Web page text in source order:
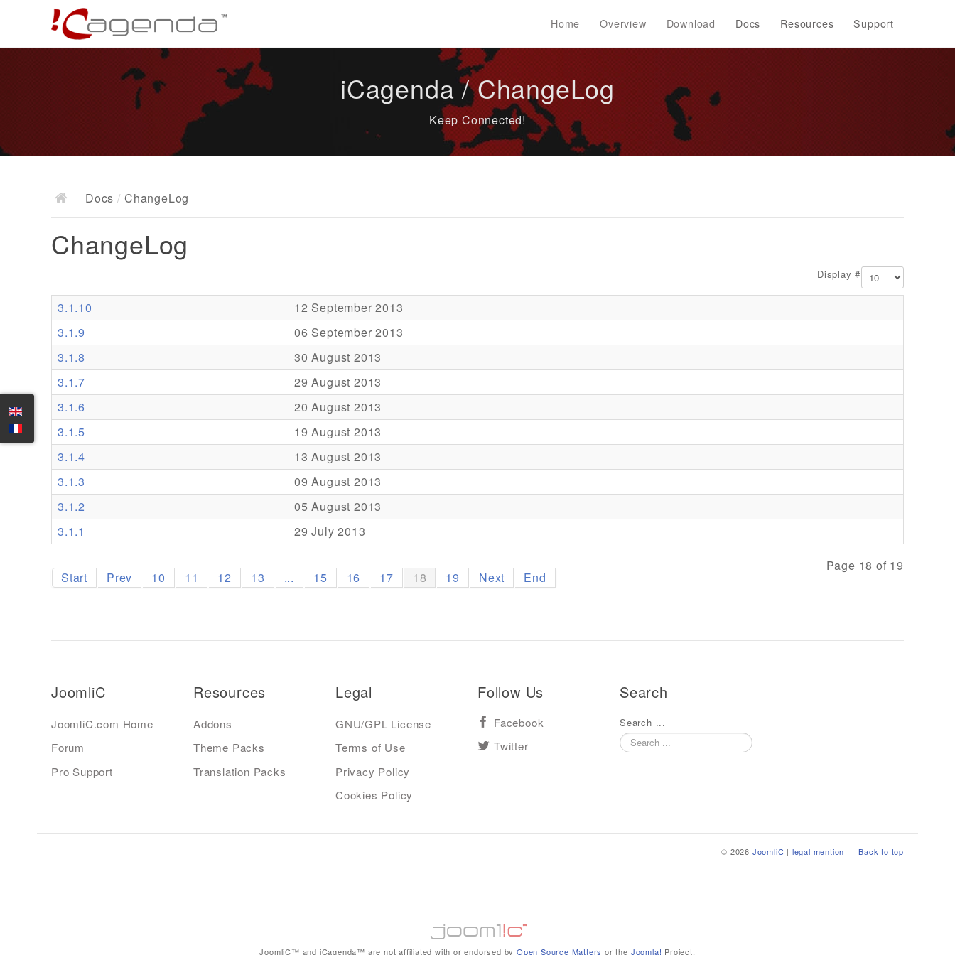
Home Overview Download Docs Resources Support
iCagenda / ChangeLog
Keep Connected!
Docs / ChangeLog
ChangeLog
Display #
3.1.10
12 September 2013
3.1.9
06 September 2013
3.1.8
30 August 2013
3.1.7
29 August 2013
3.1.6
20 August 2013
3.1.5
19 August 2013
3.1.4
13 August 2013
3.1.3
09 August 2013
3.1.2
05 August 2013
3.1.1
29 July 2013
Page 18 of 19
Start Prev 10 11 12 13 ... 15 16 17 18 19 Next End
JoomliC
JoomliC.com Home
Forum
Pro Support
Resources
Addons
Theme Packs
Translation Packs
Legal
GNU/GPL License
Terms of Use
Privacy Policy
Cookies Policy
Follow Us
Facebook
Twitter
Search
Search ...
Back to top
© 2026 JoomliC | legal mention
JoomliC™ and iCagenda™ are not affiliated with or endorsed byOpen Source Matters or the Joomla! Project.